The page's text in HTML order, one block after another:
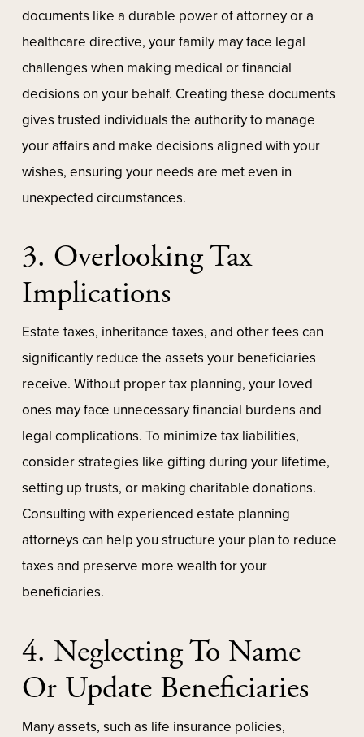
documents like a durable power of attorney or a
healthcare directive, your family may face legal
challenges when making medical or financial
decisions on your behalf. Creating these documents
gives trusted individuals the authority to manage
your affairs and make decisions aligned with your
wishes, ensuring your needs are met even in
unexpected circumstances.
3. Overlooking Tax
Implications
Estate taxes, inheritance taxes, and other fees can
significantly reduce the assets your beneficiaries
receive. Without proper tax planning, your loved
ones may face unnecessary financial burdens and
legal complications. To minimize tax liabilities,
consider strategies like gifting during your lifetime,
setting up trusts, or making charitable donations.
Consulting with experienced estate planning
attorneys can help you structure your plan to reduce
taxes and preserve more wealth for your
beneficiaries.
4. Neglecting To Name
Or Update Beneficiaries
Many assets, such as life insurance policies,